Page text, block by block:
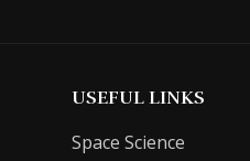
USEFUL LINKS
Space Science